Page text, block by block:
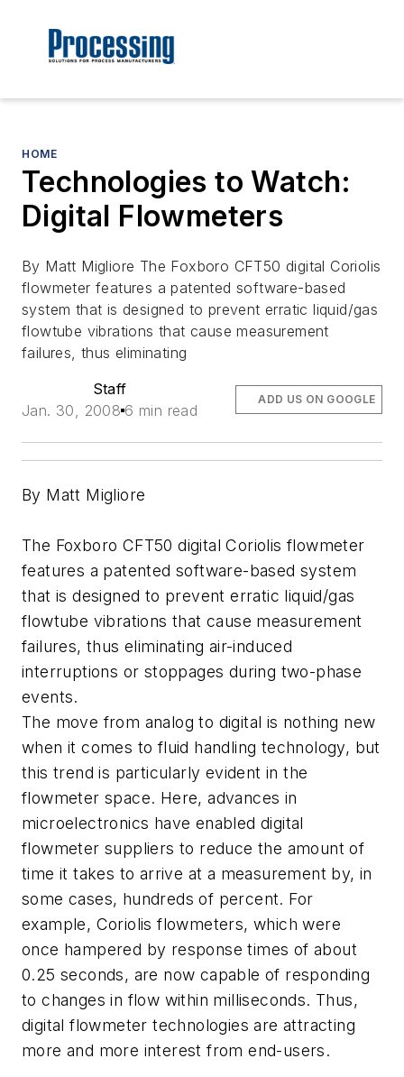
HOME
Technologies to Watch:
Digital Flowmeters
By Matt Migliore The Foxboro CFT50 digital Coriolis
flowmeter features a patented software-based
system that is designed to prevent erratic liquid/gas
flowtube vibrations that cause measurement
failures, thus eliminating
Staff
Jan. 30, 2008 6 min read
ADD US ON GOOGLE
By Matt Migliore
The Foxboro CFT50 digital Coriolis flowmeter
features a patented software-based system
that is designed to prevent erratic liquid/gas
flowtube vibrations that cause measurement
failures, thus eliminating air-induced
interruptions or stoppages during two-phase
events.
The move from analog to digital is nothing new
when it comes to fluid handling technology, but
this trend is particularly evident in the
flowmeter space. Here, advances in
microelectronics have enabled digital
flowmeter suppliers to reduce the amount of
time it takes to arrive at a measurement by, in
some cases, hundreds of percent. For
example, Coriolis flowmeters, which were
once hampered by response times of about
0.25 seconds, are now capable of responding
to changes in flow within milliseconds. Thus,
digital flowmeter technologies are attracting
more and more interest from end-users.